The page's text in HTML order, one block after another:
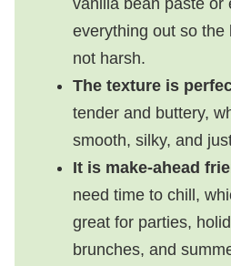
everything out so the
not harsh.
The texture is
tender and buttery,
smooth, silky, and
It is make-ahead
need time to chill,
great for parties,
brunches, and